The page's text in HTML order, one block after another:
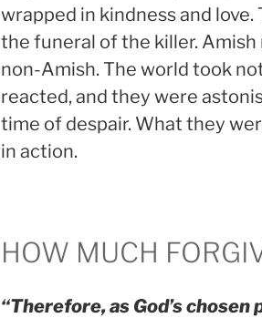
wrapped in kindness and
the funeral of the killer.
non-Amish. The world took
reacted, and they were
time of despair. What they
in action.
HOW MUCH
“Therefore, as God’s